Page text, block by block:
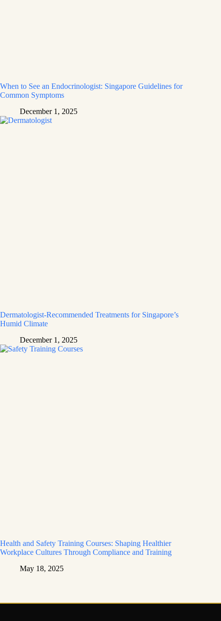
When to See an Endocrinologist: Singapore Guidelines for
Common Symptoms
December 1, 2025
Dermatologist-Recommended Treatments for Singapore’s
Humid Climate
December 1, 2025
Health and Safety Training Courses: Shaping Healthier
Workplace Cultures Through Compliance and Training
May 18, 2025